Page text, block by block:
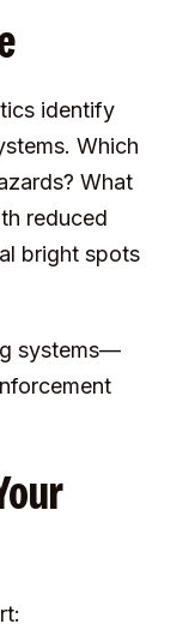
identify
Which
What
reduced
bright spots
systems—